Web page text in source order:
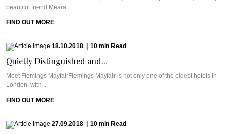
beautiful friend Meara ...
FIND OUT MORE
18.10.2018 10 min Read
Quietly Distinguished and...
Meet Flemings MayfairFlemings Mayfair is not only one of the oldest hotels in
London, with ...
FIND OUT MORE
27.09.2018 10 min Read